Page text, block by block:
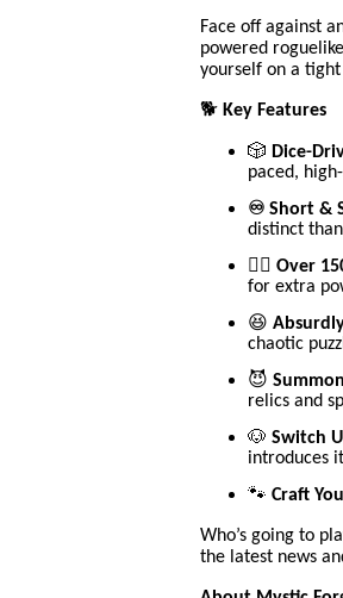
Face off against
powered
yourself on a
🐕 Key Features
🎲 Dice-
paced,
♾️ Short &
distinct
🧙‍♂️ Over
for extra
😆
chaotic
😈
relics and
🐶 Switch
introduces
🐾 Craft
Who’s going to
the latest news